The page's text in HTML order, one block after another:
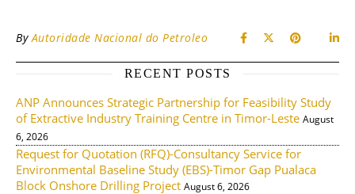
ByAutoridade Nacional do Petroleo
RECENT POSTS
ANP Announces Strategic Partnership for Feasibility Study
of Extractive Industry Training Centre in Timor-Leste August
6, 2026
Request for Quotation (RFQ)-Consultancy Service for
Environmental Baseline Study (EBS)-Timor Gap Pualaca
Block Onshore Drilling Project August 6, 2026